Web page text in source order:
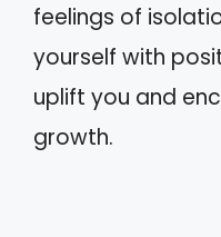
feelings of
yourself with
uplift you and
growth.